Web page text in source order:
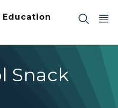
Snack